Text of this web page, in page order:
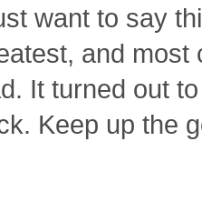
want to say
and most
It turned out
Keep up the